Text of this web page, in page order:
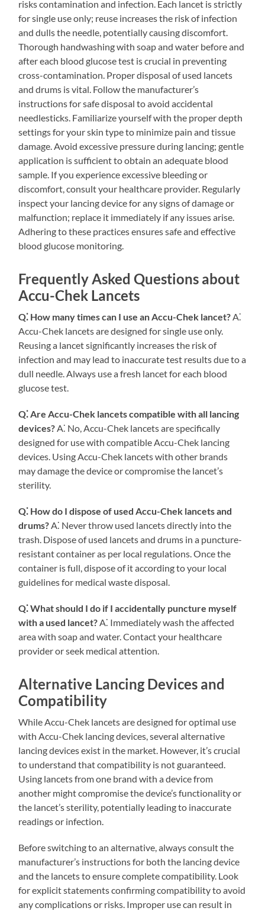
risks contamination and infection. Each lancet is strictly
for single use only; reuse increases the risk of infection
and dulls the needle, potentially causing discomfort.
Thorough handwashing with soap and water before and
after each blood glucose test is crucial in preventing
cross-contamination. Proper disposal of used lancets
and drums is vital. Follow the manufacturer’s
instructions for safe disposal to avoid accidental
needlesticks. Familiarize yourself with the proper depth
settings for your skin type to minimize pain and tissue
damage. Avoid excessive pressure during lancing; gentle
application is sufficient to obtain an adequate blood
sample. If you experience excessive bleeding or
discomfort, consult your healthcare provider. Regularly
inspect your lancing device for any signs of damage or
malfunction; replace it immediately if any issues arise.
Adhering to these practices ensures safe and effective
blood glucose monitoring.
Frequently Asked Questions about
Accu-Chek Lancets
Q⁚ How many times can I use an Accu-Chek lancet?A⁚
Accu-Chek lancets are designed for single use only.
Reusing a lancet significantly increases the risk of
infection and may lead to inaccurate test results due to a
dull needle. Always use a fresh lancet for each blood
glucose test.
Q⁚ Are Accu-Chek lancets compatible with all lancing
devices?A⁚ No, Accu-Chek lancets are specifically
designed for use with compatible Accu-Chek lancing
devices. Using Accu-Chek lancets with other brands
may damage the device or compromise the lancet’s
sterility.
Q⁚ How do I dispose of used Accu-Chek lancets and
drums?A⁚ Never throw used lancets directly into the
trash. Dispose of used lancets and drums in a puncture-
resistant container as per local regulations. Once the
container is full, dispose of it according to your local
guidelines for medical waste disposal.
Q⁚ What should I do if I accidentally puncture myself
with a used lancet?A⁚ Immediately wash the affected
area with soap and water. Contact your healthcare
provider or seek medical attention.
Alternative Lancing Devices and
Compatibility
While Accu-Chek lancets are designed for optimal use
with Accu-Chek lancing devices, several alternative
lancing devices exist in the market. However, it’s crucial
to understand that compatibility is not guaranteed.
Using lancets from one brand with a device from
another might compromise the device’s functionality or
the lancet’s sterility, potentially leading to inaccurate
readings or infection.
Before switching to an alternative, always consult the
manufacturer’s instructions for both the lancing device
and the lancets to ensure complete compatibility. Look
for explicit statements confirming compatibility to avoid
any complications or risks. Improper use can result in